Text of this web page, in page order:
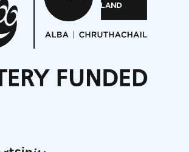
Call for Scores
2027: Call for Works